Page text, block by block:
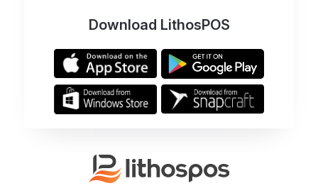
Download LithosPOS